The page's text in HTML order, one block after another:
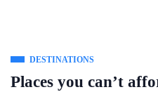
DESTINATIONS
Places you can’t